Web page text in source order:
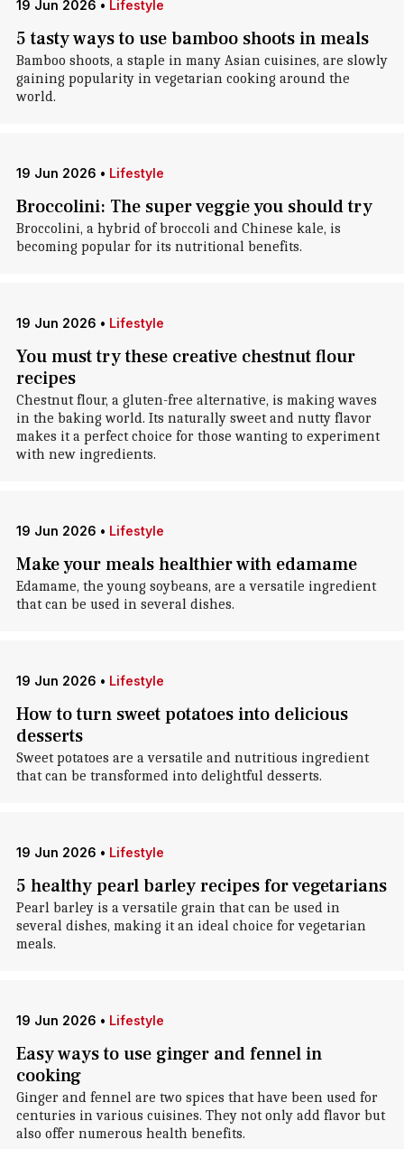
19 Jun 2026 • Lifestyle
5 tasty ways to use bamboo shoots in meals
Bamboo shoots, a staple in many Asian cuisines, are slowly
gaining popularity in vegetarian cooking around the
world.
19 Jun 2026 • Lifestyle
Broccolini: The super veggie you should try
Broccolini, a hybrid of broccoli and Chinese kale, is
becoming popular for its nutritional benefits.
19 Jun 2026 • Lifestyle
You must try these creative chestnut flour
recipes
Chestnut flour, a gluten-free alternative, is making waves
in the baking world. Its naturally sweet and nutty flavor
makes it a perfect choice for those wanting to experiment
with new ingredients.
19 Jun 2026 • Lifestyle
Make your meals healthier with edamame
Edamame, the young soybeans, are a versatile ingredient
that can be used in several dishes.
19 Jun 2026 • Lifestyle
How to turn sweet potatoes into delicious
desserts
Sweet potatoes are a versatile and nutritious ingredient
that can be transformed into delightful desserts.
19 Jun 2026 • Lifestyle
5 healthy pearl barley recipes for vegetarians
Pearl barley is a versatile grain that can be used in
several dishes, making it an ideal choice for vegetarian
meals.
19 Jun 2026 • Lifestyle
Easy ways to use ginger and fennel in
cooking
Ginger and fennel are two spices that have been used for
centuries in various cuisines. They not only add flavor but
also offer numerous health benefits.